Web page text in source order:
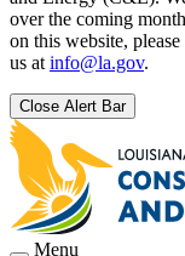
over the coming
on this website,
us at info@la.gov.
Close Alert Bar
Menu